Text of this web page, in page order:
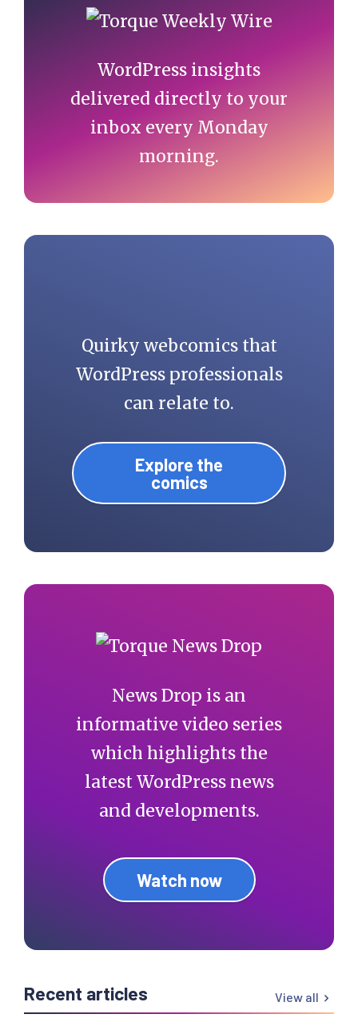
Sidebar
WordPress insights
delivered directly to your
inbox every Monday
morning.
Quirky webcomics that
WordPress professionals
can relate to.
Explore the
comics
News Drop is an
informative video series
which highlights the
latest WordPress news
and developments.
Watch now
Recent articles View all